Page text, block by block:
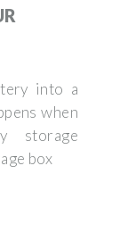
into a
when
storage
box